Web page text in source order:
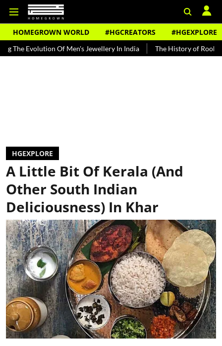
HOMEGROWN WORLD #HGCREATORS #HGEXPLORE
Of Men's Jewellery In India The History of Rooh Afza
HGEXPLORE
A Little Bit Of Kerala (And
Other South Indian
Deliciousness) In Khar